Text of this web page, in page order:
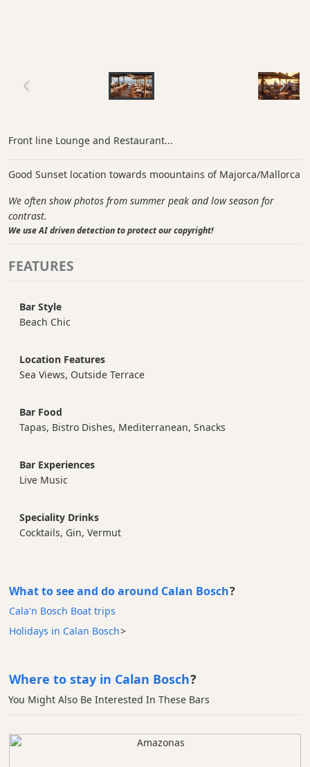
Front line Lounge and Restaurant...
Good Sunset location towards moountains of Majorca/Mallorca
We often show photos from summer peak and low season for
contrast.
We use AI driven detection to protect our copyright!
FEATURES
Bar Style
Beach Chic
Location Features
Sea Views, Outside Terrace
Bar Food
Tapas, Bistro Dishes, Mediterranean, Snacks
Bar Experiences
Live Music
Speciality Drinks
Cocktails, Gin, Vermut
What to see and do around Calan Bosch?
Cala'n Bosch Boat trips
Holidays in Calan Bosch>
Where to stay in Calan Bosch?
You Might Also Be Interested In These Bars